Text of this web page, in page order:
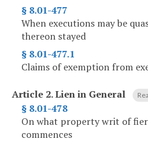
§ 8.01-477
When executions may be
thereon stayed
§ 8.01-477.1
Claims of exemption from
Article 2.Lien in General
§ 8.01-478
On what property writ of
commences